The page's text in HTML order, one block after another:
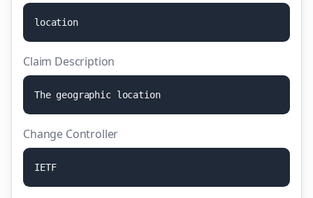
l ocati on
Claim Description
The geographi c l ocati on
Change Controller
IETF